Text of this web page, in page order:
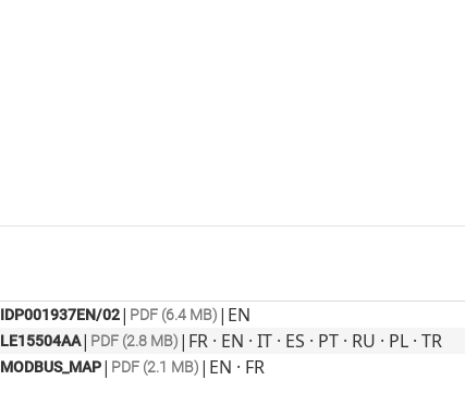
IDP001937EN/02| PDF (6.4 MB) | EN
LE15504AA| PDF (2.8 MB) | FR · EN · IT · ES · PT · RU · PL · TR
MODBUS_MAP| PDF (2.1 MB) | EN · FR